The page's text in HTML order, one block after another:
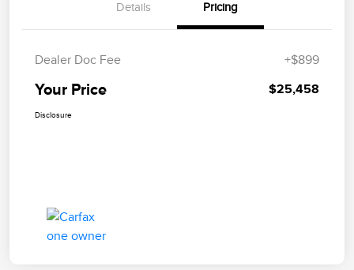
Details Pricing
Dealer Doc Fee +$899
Your Price $25,458
Disclosure